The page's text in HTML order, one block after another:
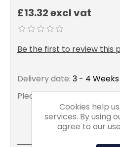
£13.32 excl vat
Be the first to review this
Delivery date: 3 - 4 Weeks
Please select the
Cookies help
services. By using
agree to our